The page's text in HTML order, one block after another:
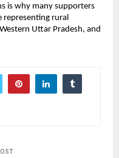
is why many supporters
representing rural
Uttar Pradesh, and